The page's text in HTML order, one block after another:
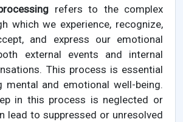
refers to the complex
which we experience, recognize,
and express our emotional
external events and internal
This process is essential
mental and emotional well-being.
in this process is neglected or
lead to suppressed or unresolved